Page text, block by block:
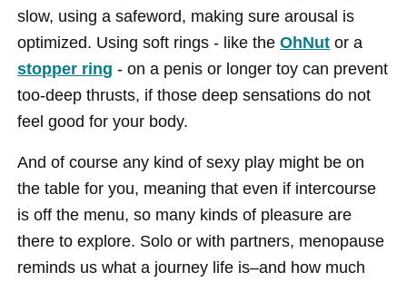
slow, using a safeword, making sure arousal is
optimized. Using soft rings - like theOhNut or a
stopper ring - on a penis or longer toy can prevent
too-deep thrusts, if those deep sensations do not
feel good for your body.
And of course any kind of sexy play might be on
the table for you, meaning that even if intercourse
is off the menu, so many kinds of pleasure are
there to explore. Solo or with partners, menopause
reminds us what a journey life is–and how much